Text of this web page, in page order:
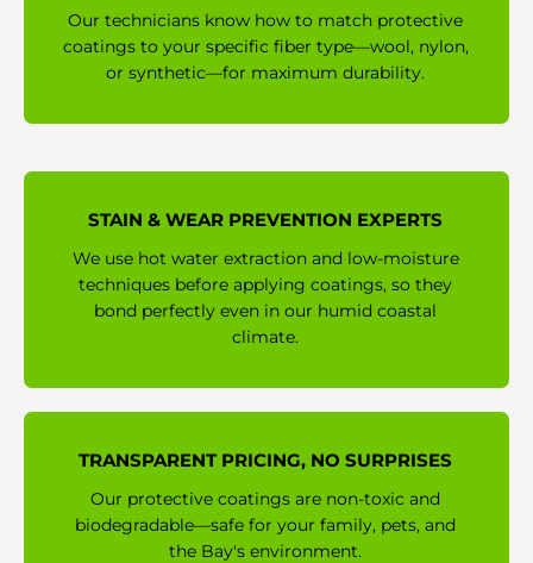
Our technicians know how to match protective
coatings to your specific fiber type—wool, nylon,
or synthetic—for maximum durability.
STAIN & WEAR PREVENTION EXPERTS
We use hot water extraction and low-moisture
techniques before applying coatings, so they
bond perfectly even in our humid coastal
climate.
TRANSPARENT PRICING, NO SURPRISES
Our protective coatings are non-toxic and
biodegradable—safe for your family, pets, and
the Bay's environment.